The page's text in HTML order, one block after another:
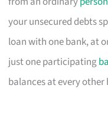
your unsecured debts
loan with one bank, at
just one participating
balances at every